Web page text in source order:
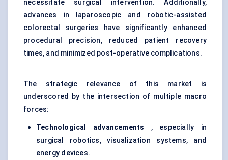
necessitate surgical intervention. Additionally,
advances in laparoscopic and robotic-assisted
colorectal surgeries have significantly enhanced
procedural precision, reduced patient recovery
times, and minimized post-operative complications.
The strategic relevance of this market is
underscored by the intersection of multiple macro
forces:
Technological advancements , especially in
surgical robotics, visualization systems, and
energy devices.